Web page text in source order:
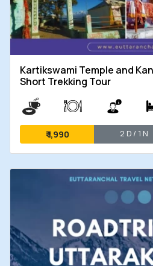
Kartikswami Temple and
Short Trekking Tour
₹1,990 2 D / 1 N